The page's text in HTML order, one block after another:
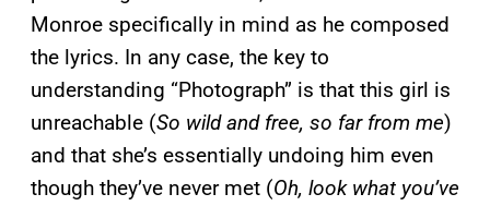
Monroe specifically in mind as he composed
the lyrics. In any case, the key to
understanding “Photograph” is that this girl is
unreachable (So wild and free, so far from me)
and that she’s essentially undoing him even
though they’ve never met (Oh, look what you’ve